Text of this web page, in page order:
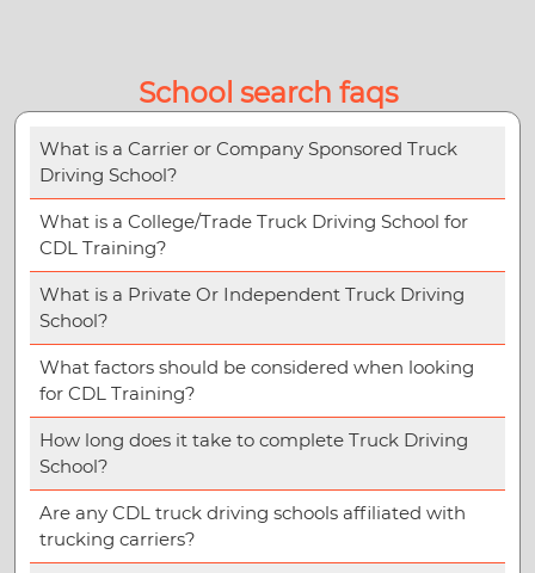
School search faqs
What is a Carrier or Company Sponsored Truck
Driving School?
What is a College/Trade Truck Driving School for
CDL Training?
What is a Private Or Independent Truck Driving
School?
What factors should be considered when looking
for CDL Training?
How long does it take to complete Truck Driving
School?
Are any CDL truck driving schools affiliated with
trucking carriers?